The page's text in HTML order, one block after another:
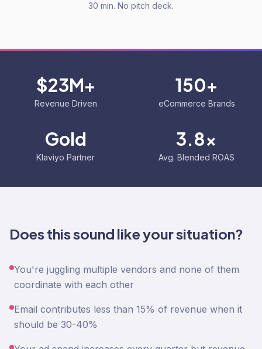
30 min. No pitch deck.
$23M+
Revenue Driven
150+
eCommerce Brands
Gold
Klaviyo Partner
3.8x
Avg. Blended ROAS
Does this sound like your situation?
You're juggling multiple vendors and none of them
coordinate with each other
Email contributes less than 15% of revenue when it
should be 30-40%